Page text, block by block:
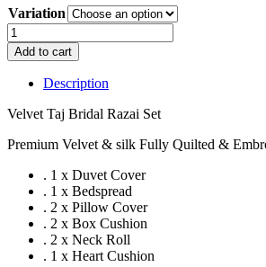
Variation
Velvet
Taj
Bridal
Razai
quantity
Add to cart
Description
Velvet Taj Bridal Razai Set
Premium Velvet & silk Fully Quilted &
. 1 x Duvet Cover
. 1 x Bedspread
. 2 x Pillow Cover
. 2 x Box Cushion
. 2 x Neck Roll
. 1 x Heart Cushion